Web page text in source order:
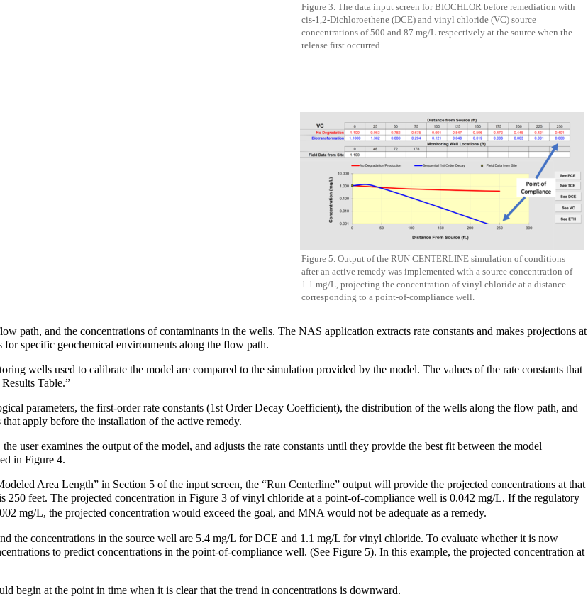
Figure 3. The data input screen for BIOCHLOR before remediation with
cis-1,2-Dichloroethene (DCE) and vinyl chloride (VC) source
concentrations of 500 and 87 mg/L respectively at the source when the
release first occurred.
Figure 5. Output of the RUN CENTERLINE simulation of conditions
after an active remedy was implemented with a source concentration of
1.1 mg/L, projecting the concentration of vinyl chloride at a distance
corresponding to a point-of-compliance well.
path, and the concentrations of contaminants in the wells. The NAS application extracts rate constants and makes projections at
specific geochemical environments along the flow path.
wells used to calibrate the model are compared to the simulation provided by the model. The values of the rate constants that
Table.”
parameters, the first-order rate constants (1st Order Decay Coefficient), the distribution of the wells along the flow path, and
apply before the installation of the active remedy.
user examines the output of the model, and adjusts the rate constants until they provide the best fit between the model
in Figure 4.
Area Length” in Section 5 of the input screen, the “Run Centerline” output will provide the projected concentrations at that
250 feet. The projected concentration in Figure 3 of vinyl chloride at a point-of-compliance well is 0.042 mg/L. If the regulatory
mg/L, the projected concentration would exceed the goal, and MNA would not be adequate as a remedy.
the concentrations in the source well are 5.4 mg/L for DCE and 1.1 mg/L for vinyl chloride. To evaluate whether it is now
to predict concentrations in the point-of-compliance well. (See Figure 5). In this example, the projected concentration at
begin at the point in time when it is clear that the trend in concentrations is downward.